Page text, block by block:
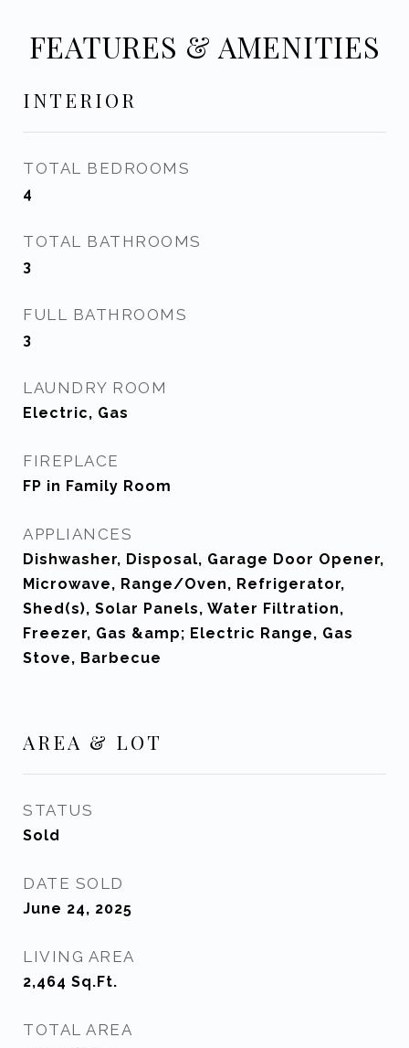
FEATURES & AMENITIES
INTERIOR
TOTAL BEDROOMS
4
TOTAL BATHROOMS
3
FULL BATHROOMS
3
LAUNDRY ROOM
Electric, Gas
FIREPLACE
FP in Family Room
APPLIANCES
Dishwasher, Disposal, Garage Door Opener,
Microwave, Range/Oven, Refrigerator,
Shed(s), Solar Panels, Water Filtration,
Freezer, Gas &amp; Electric Range, Gas
Stove, Barbecue
AREA & LOT
STATUS
Sold
DATE SOLD
June 24, 2025
LIVING AREA
2,464 Sq.Ft.
TOTAL AREA